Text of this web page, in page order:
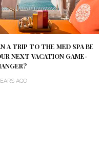
A TRIP TO THE MED SPA BE
NEXT VACATION GAME-
AGO